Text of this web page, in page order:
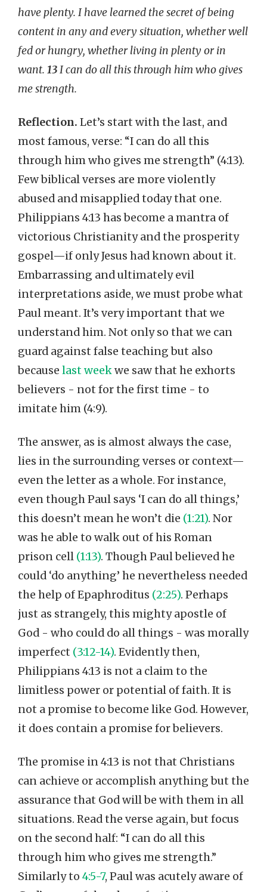
have plenty. I have learned the secret of being
content in any and every situation, whether well
fed or hungry, whether living in plenty or in
want. 13I can do all this through him who gives
me strength.
Reflection. Let’s start with the last, and
most famous, verse: “I can do all this
through him who gives me strength” (4:13).
Few biblical verses are more violently
abused and misapplied today that one.
Philippians 4:13 has become a mantra of
victorious Christianity and the prosperity
gospel—if only Jesus had known about it.
Embarrassing and ultimately evil
interpretations aside, we must probe what
Paul meant. It’s very important that we
understand him. Not only so that we can
guard against false teaching but also
because last weekwe saw that he exhorts
believers - not for the first time - to
imitate him (4:9).
The answer, as is almost always the case,
lies in the surrounding verses or context—
even the letter as a whole. For instance,
even though Paul says ‘I can do all things,’
this doesn’t mean he won’t die (1:21). Nor
was he able to walk out of his Roman
prison cell (1:13). Though Paul believed he
could ‘do anything’ he nevertheless needed
the help of Epaphroditus (2:25). Perhaps
just as strangely, this mighty apostle of
God - who could do all things - was morally
imperfect (3:12-14). Evidently then,
Philippians 4:13 is not a claim to the
limitless power or potential of faith. It is
not a promise to become like God. However,
it does contain a promise for believers.
The promise in 4:13 is not that Christians
can achieve or accomplish anything but the
assurance that God will be with them in all
situations. Read the verse again, but focus
on the second half: “I can do all this
through him who gives me strength.”
Similarly to 4:5-7, Paul was acutely aware of